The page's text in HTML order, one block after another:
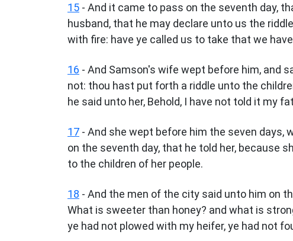
15 - And it came to pass on the seventh day,
husband, that he may declare unto us the
with fire: have ye called us to take that we
16 - And Samson's wife wept before him, and
not: thou hast put forth a riddle unto the
he said unto her, Behold, I have not told it my
17 - And she wept before him the seven
on the seventh day, that he told her, because
to the children of her people.
18 - And the men of the city said unto him on
What is sweeter than honey? and what is
ye had not plowed with my heifer, ye had not